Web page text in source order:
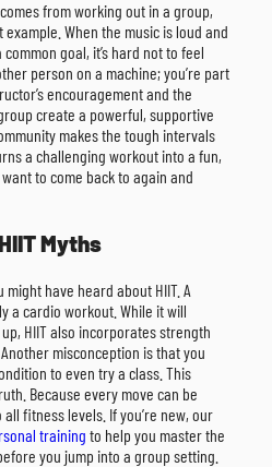
from working out in a group,
When the music is loud and
goal, it’s hard not to feel
person on a machine; you’re part
encouragement and the
create a powerful, supportive
makes the tough intervals
a challenging workout into a fun,
to come back to again and
Myths
might have heard about HIIT. A
a cardio workout. While it will
HIIT also incorporates strength
misconception is that you
to even try a class. This
Because every move can be
fitness levels. If you’re new, our
training to help you master the
you jump into a group setting.